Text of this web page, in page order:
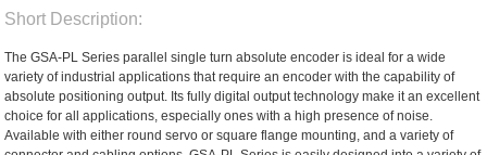
Short Description:
The GSA-PL Series parallel single turn absolute encoder is ideal for a wide
variety of industrial applications that require an encoder with the capability of
absolute positioning output. Its fully digital output technology make it an excellent
choice for all applications, especially ones with a high presence of noise.
Available with either round servo or square flange mounting, and a variety of